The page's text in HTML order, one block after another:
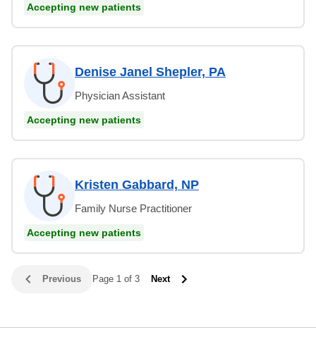
Accepting new patients
Denise Janel Shepler, PA
Physician Assistant
Accepting new patients
Kristen Gabbard, NP
Family Nurse Practitioner
Accepting new patients
Previous Page 1 of 3 Next